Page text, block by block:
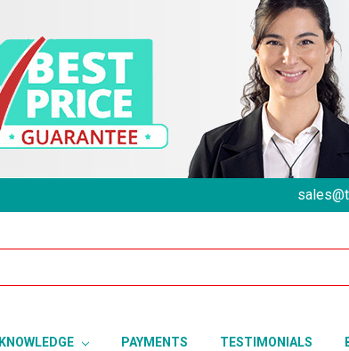
KNOWLEDGE PAYMENTS TESTIMONIALS